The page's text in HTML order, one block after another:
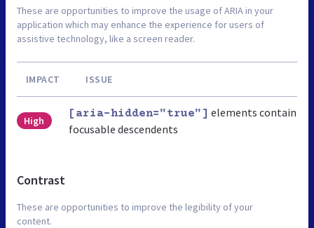
These are opportunities to improve the usage of ARIA in your
application which may enhance the experience for users of
assistive technology, like a screen reader.
IMPACT ISSUE
High
[aria-hidden="true"] elements contain
focusable descendents
Contrast
These are opportunities to improve the legibility of your
content.